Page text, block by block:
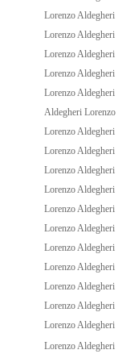
Lorenzo Aldegheri
Lorenzo Aldegheri
Lorenzo Aldegheri
Lorenzo Aldegheri
Lorenzo Aldegheri
Aldegheri Lorenzo
Lorenzo Aldegheri
Lorenzo Aldegheri
Lorenzo Aldegheri
Lorenzo Aldegheri
Lorenzo Aldegheri
Lorenzo Aldegheri
Lorenzo Aldegheri
Lorenzo Aldegheri
Lorenzo Aldegheri
Lorenzo Aldegheri
Lorenzo Aldegheri
Lorenzo Aldegheri